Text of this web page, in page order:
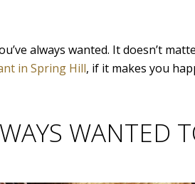
always wanted. It doesn’t
in Spring Hill, if it makes you
WANTED